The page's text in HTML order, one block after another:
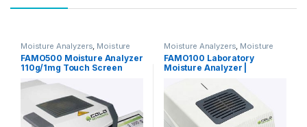
Moisture Analyzers Moisture
Meters & Moisture Analyzers
FAMO500 Moisture Analyzer
110g/1mg Touch Screen
Motorized
Moisture Analyzers Moisture
Meters & Moisture Analyzers
FAMO100 Laboratory
Moisture Analyzer |